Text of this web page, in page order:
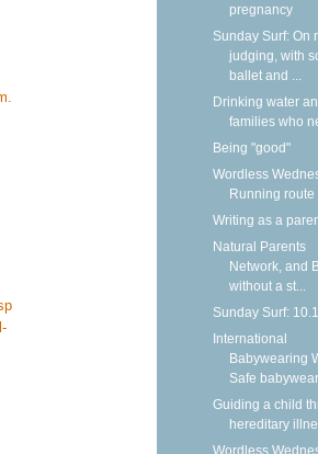
pregnancy
Sunday Surf: On
judging, with
ballet and ...
Drinking water
families who
Being "good"
Wordless
Running route
Writing as a
Natural Parents
Network, and
without a st...
Sunday Surf:
International
Babywearing
Safe
Guiding a child
hereditary
Wordless